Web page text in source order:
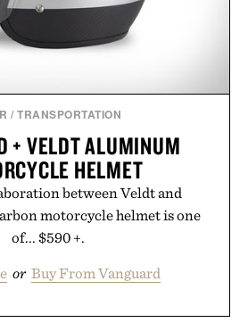
by Buckle.
/TRANSPORTATION
+ VELDT ALUMINUM
HELMET
between Veldt and
motorcycle helmet is one
of... $590 +.
or Buy From Vanguard